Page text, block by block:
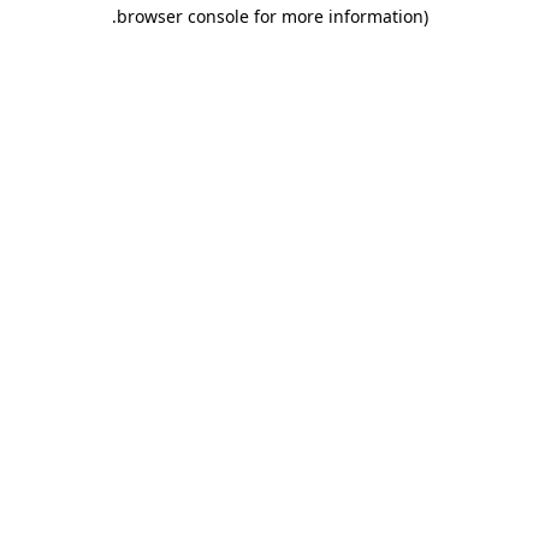
browser console for more information)
.